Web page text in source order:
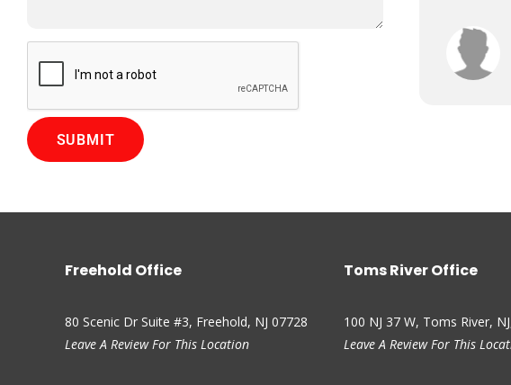
via Google
Freehold Office
80 Scenic Dr Suite #3, Freehold, NJ 07728
Leave A Review For This Location
Toms River Office
100 NJ 37 W, Toms River,
Leave A Review For This